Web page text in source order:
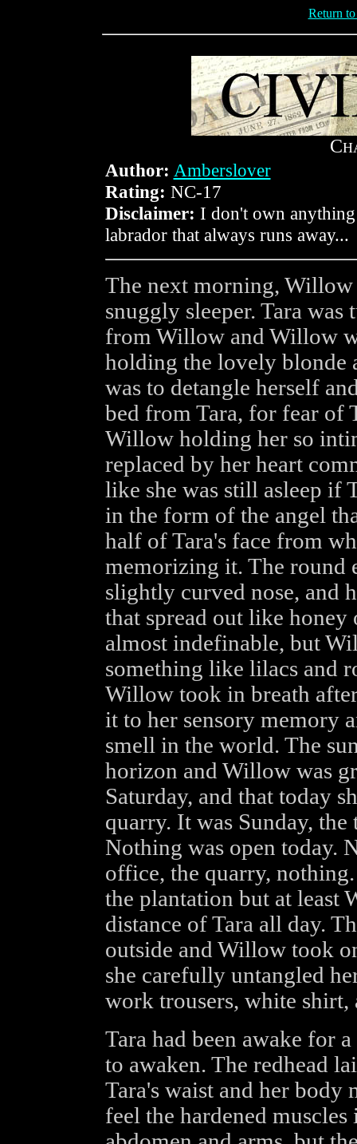
Return
C
Author: Amberslover
Rating: NC-17
Disclaimer: I don't own anything
labrador that always runs away...
The next morning, Willow
snuggly sleeper. Tara
from Willow and Willow
holding the lovely blonde
was to detangle herself
bed from Tara, for fear of
Willow holding her so
replaced by her heart
like she was still asleep if
in the form of the angel
half of Tara's face from
memorizing it. The round
slightly curved nose, and
that spread out like honey
almost indefinable, but
something like lilacs and
Willow took in breath
it to her sensory memory
smell in the world. The
horizon and Willow was
Saturday, and that today
quarry. It was Sunday,
Nothing was open today.
office, the quarry,
the plantation but at
distance of Tara all day.
outside and Willow took
she carefully untangled
work trousers, white shirt,
Tara had been awake for
to awaken. The redhead
Tara's waist and her body
feel the hardened